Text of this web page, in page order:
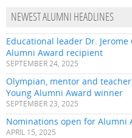
NEWEST ALUMNI HEADLINES
Educational leader Dr.
Alumni Award recipient
SEPTEMBER 24, 2025
Olympian, mentor and
Young Alumni Award winner
SEPTEMBER 23, 2025
Nominations open for Alumni
APRIL 15, 2025